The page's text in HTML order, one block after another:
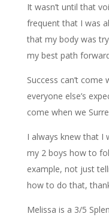
It wasn’t until that
frequent that I was
that my body was
my best path
Success can’t come
everyone else’s
come when we
I always knew that I
my 2 boys how to
example, not just
how to do that,
Melissa is a 3/5